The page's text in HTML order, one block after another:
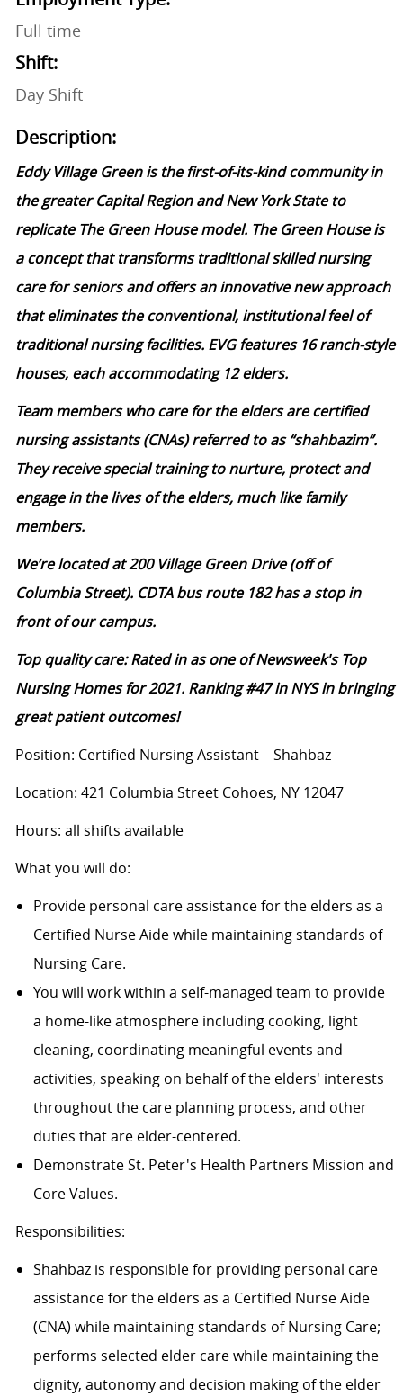
Full time
Shift:
Day Shift
Description:
Eddy Village Green is the first-of-its-kind community in
the greater Capital Region and New York State to
replicate The Green House model. The Green House is
a concept that transforms traditional skilled nursing
care for seniors and offers an innovative new approach
that eliminates the conventional, institutional feel of
traditional nursing facilities. EVG features 16 ranch-style
houses, each accommodating 12 elders.
Team members who care for the elders are certified
nursing assistants (CNAs) referred to as “shahbazim”.
They receive special training to nurture, protect and
engage in the lives of the elders, much like family
members.
We’re located at 200 Village Green Drive (off of
Columbia Street). CDTA bus route 182 has a stop in
front of our campus.
Top quality care: Rated in as one of Newsweek's Top
Nursing Homes for 2021. Ranking #47 in NYS in bringing
great patient outcomes!
Position: Certified Nursing Assistant – Shahbaz
Location: 421 Columbia Street Cohoes, NY 12047
Hours: all shifts available
What you will do:
Provide personal care assistance for the elders as a
Certified Nurse Aide while maintaining standards of
Nursing Care.
You will work within a self-managed team to provide
a home-like atmosphere including cooking, light
cleaning, coordinating meaningful events and
activities, speaking on behalf of the elders' interests
throughout the care planning process, and other
duties that are elder-centered.
Demonstrate St. Peter's Health Partners Mission and
Core Values.
Responsibilities:
Shahbaz is responsible for providing personal care
assistance for the elders as a Certified Nurse Aide
(CNA) while maintaining standards of Nursing Care;
performs selected elder care while maintaining the
dignity, autonomy and decision making of the elder